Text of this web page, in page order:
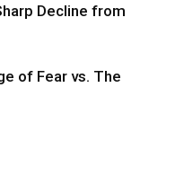
Decline from
of Fear vs. The